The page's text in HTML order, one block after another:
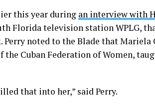
this year during an interview with
Florida television station WPLG,
Perry noted to the Blade that Mariela
the Cuban Federation of Women,
that into her,” said Perry.